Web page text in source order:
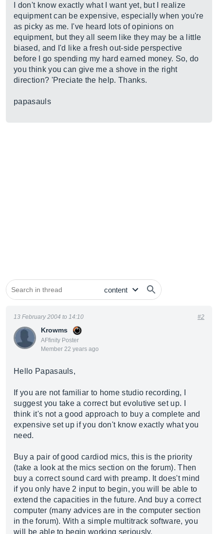
I don't know exactly what I want yet, but I realize
equipment can be expensive, especially when you're
as picky as me. I've heard lots of opinions on
equipment, but they all seem like they may be a little
biased, and I'd like a fresh out-side perspective
before I go spending my hard earned money. So, do
you think you can give me a shove in the right
direction? 'Preciate the help. Thanks.
papasauls
Krowms
AFfinity Poster
Member 22 years ago
13 February 2004 to 14:10 #2
Hello Papasauls,
If you are not familiar to home studio recording, I
suggest you take a correct but evolutive set up. I
think it's not a good approach to buy a complete and
expensive set up if you don't know exactly what you
need.
Buy a pair of good cardiod mics, this is the priority
(take a look at the mics section on the forum). Then
buy a correct sound card with preamp. It does't mind
if you only have 2 input to begin, you will be able to
extend the capacities in the future. And buy a correct
computer (many advices are in the computer section
in the forum). With a simple multitrack software, you
will be able to begin working seriously.